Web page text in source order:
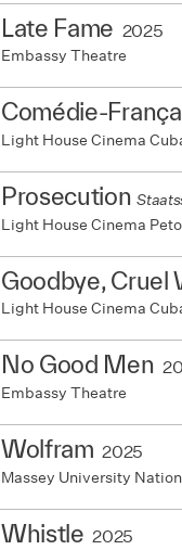
Late Fame 2025
Embassy Theatre
Comédie-
Light House Cinema
Prosecution
Light House Cinema
Goodbye, Cruel
Light House Cinema
No Good Men
Embassy Theatre
Wolfram 2025
Massey University
Whistle 2025